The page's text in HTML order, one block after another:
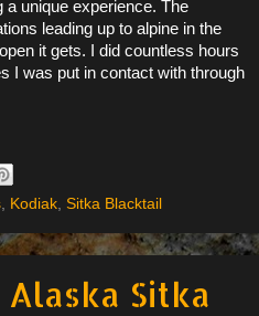
a unique experience. The
leading up to alpine in the
it gets. I did countless hours
I was put in contact with through
Kodiak Sitka Blacktail
Sitka